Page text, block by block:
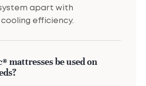
apart with
efficiency.
mattresses be used on